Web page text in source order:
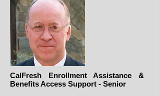
CalFresh Enrollment Assistance &
Benefits Access Support - Senior